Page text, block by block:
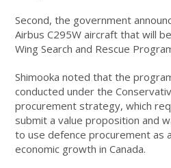
Second, the government
Airbus C295W aircraft that will
Wing Search and Rescue
Shimooka noted that the
conducted under the
procurement strategy, which
submit a value proposition and
to use defence procurement as
economic growth in Canada.